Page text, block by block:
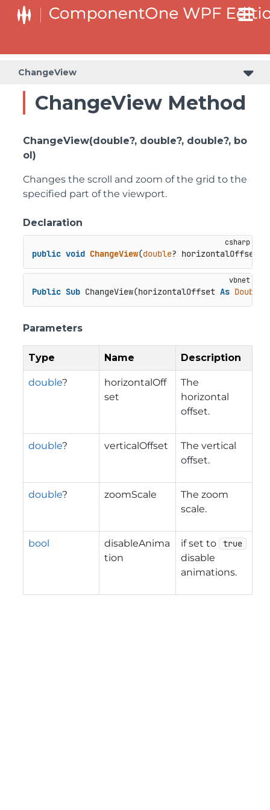
ChangeView
ChangeView Method
ChangeView(double?, double?, double?, bo
ol)
Changes the scroll and zoom of the grid to the
specified part of the viewport.
Declaration
public void ChangeView(double? horizontalOffset,
Public Sub ChangeView(horizontalOffset As Double
Parameters
Type Name Description
double?
horizontalOff
set
The
horizontal
offset.
double? verticalOffset
The vertical
offset.
double? zoomScale
The zoom
scale.
bool
disableAnima
tion
if set to true
disable
animations.